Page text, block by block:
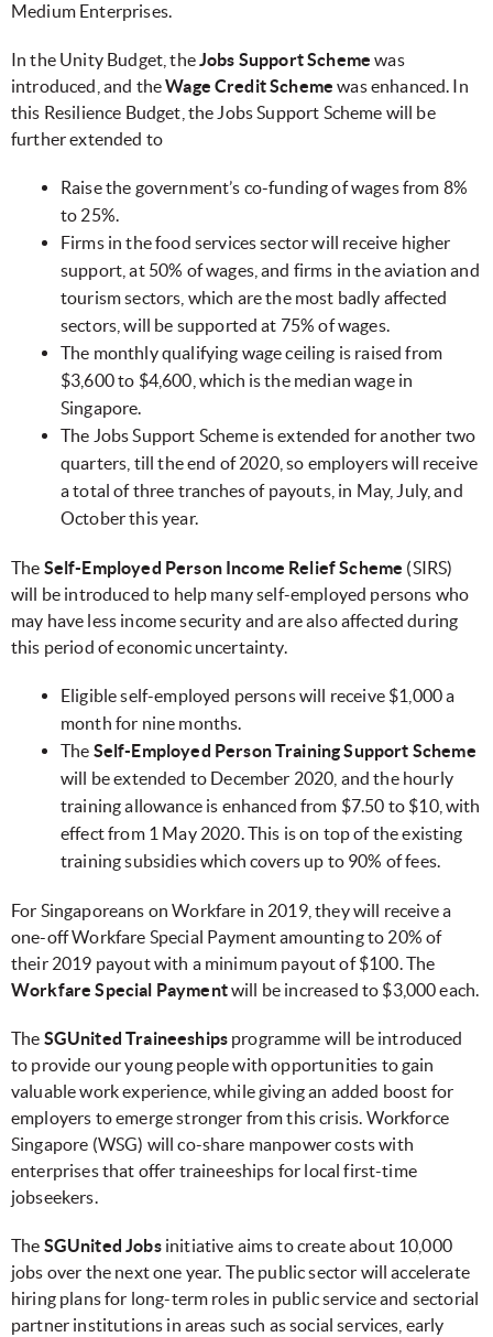
Medium Enterprises.
In the Unity Budget, theJobs Support Scheme was
introduced, and theWage Credit Schemewas enhanced. In
this Resilience Budget, the Jobs Support Scheme will be
further extended to
Raise the government’s co-funding of wages from 8%
to 25%.
Firms in the food services sector will receive higher
support, at 50% of wages, and firms in the aviation and
tourism sectors, which are the most badly affected
sectors, will be supported at 75% of wages.
The monthly qualifying wage ceiling is raised from
$3,600 to $4,600, which is the median wage in
Singapore.
The Jobs Support Scheme is extended for another two
quarters, till the end of 2020, so employers will receive
a total of three tranches of payouts, in May, July, and
October this year.
The Self-Employed Person Income Relief Scheme (SIRS)
will be introduced to help many self-employed persons who
may have less income security and are also affected during
this period of economic uncertainty.
Eligible self-employed persons will receive $1,000 a
month for nine months.
The Self-Employed Person Training Support Scheme
will be extended to December 2020, and the hourly
training allowance is enhanced from $7.50 to $10, with
effect from 1 May 2020. This is on top of the existing
training subsidies which covers up to 90% of fees.
For Singaporeans on Workfare in 2019, they will receive a
one-off Workfare Special Payment amounting to 20% of
their 2019 payout with a minimum payout of $100. The
Workfare Special Paymentwill be increased to $3,000 each.
The SGUnited Traineeships programme will be introduced
to provide our young people with opportunities to gain
valuable work experience, while giving an added boost for
employers to emerge stronger from this crisis. Workforce
Singapore (WSG) will co-share manpower costs with
enterprises that offer traineeships for local first-time
jobseekers.
The SGUnited Jobsinitiative aims to create about 10,000
jobs over the next one year. The public sector will accelerate
hiring plans for long-term roles in public service and sectorial
partner institutions in areas such as social services, early